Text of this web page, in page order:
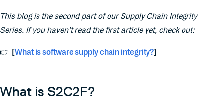
This blog is the second part of our Supply Chain Integrity
Series. If you haven’t read the first article yet, check out:
👉 [What is software supply chain integrity?]
What is S2C2F?